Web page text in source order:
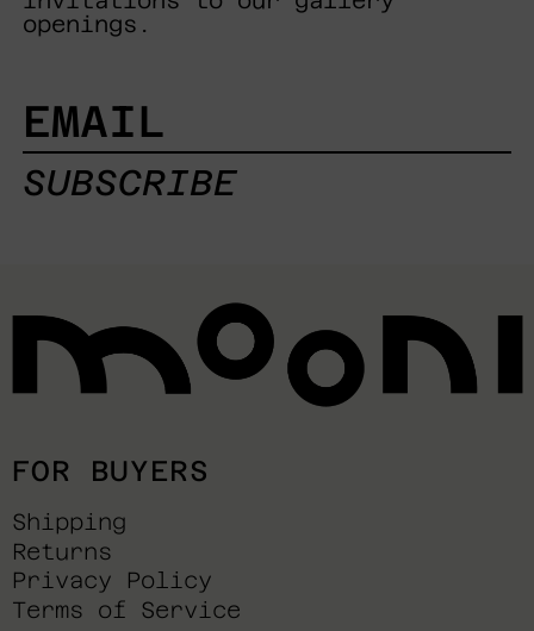
openings.
EMAIL
SUBSCRIBE
FOR BUYERS
Shipping
Returns
Privacy Policy
Terms of Service